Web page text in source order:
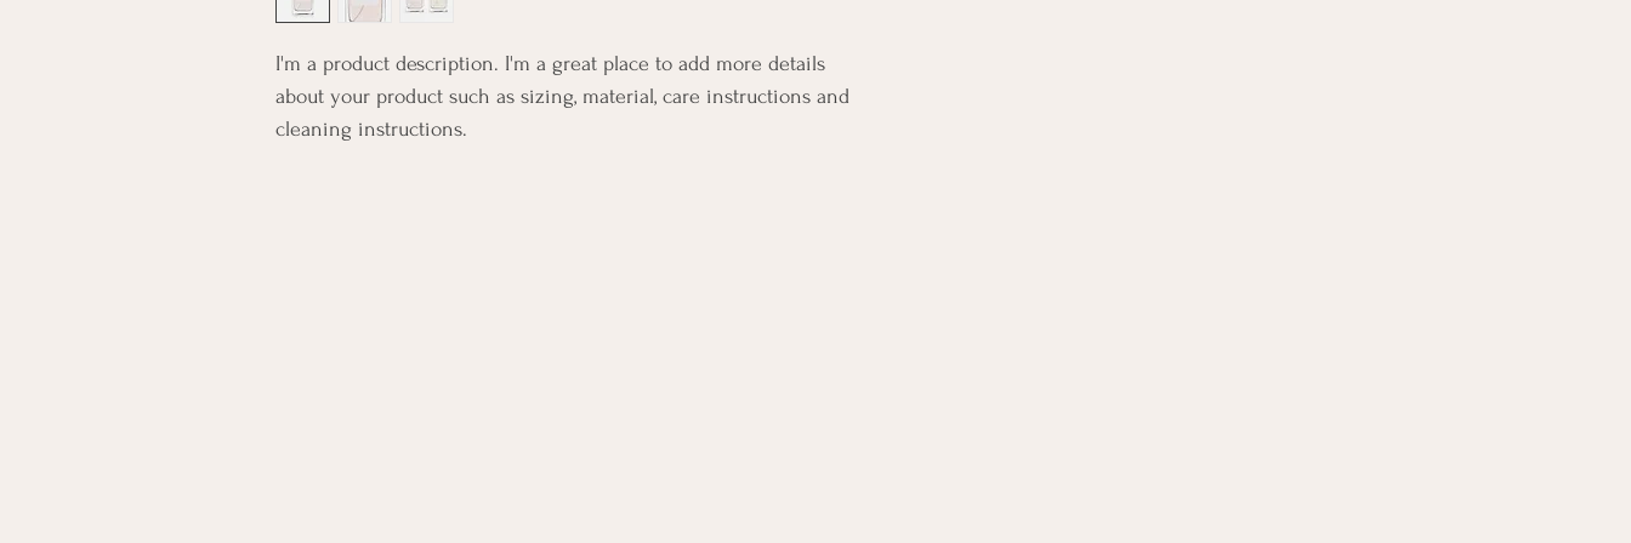
I'm a product description. I'm a great place to add more details
about your product such as sizing, material, care instructions and
cleaning instructions.